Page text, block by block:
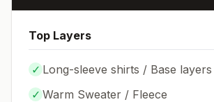
Top Layers
✓ Long-sleeve shirts / Base layers
✓ Warm Sweater / Fleece